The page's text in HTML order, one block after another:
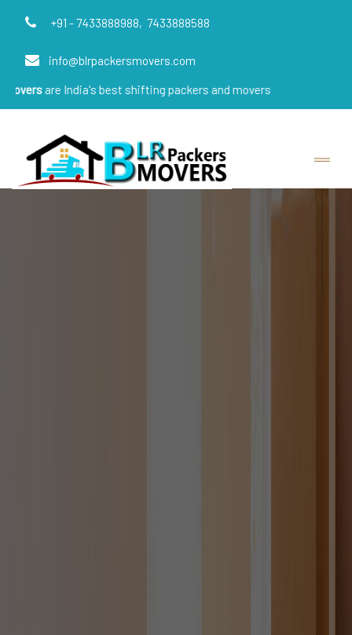
+91 - 7433888988, 7433888588
info@blrpackersmovers.com
best shifting packers and movers